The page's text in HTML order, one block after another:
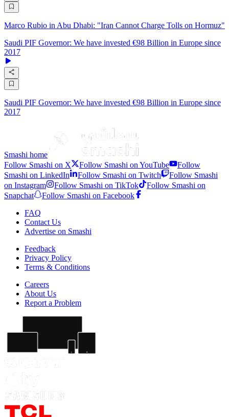
Marco Rubio in Abu Dhabi: "Iran Cannot Charge Tolls on Hormuz"
Saudi PIF Governor: We have invested €98 Billion in Europe since
2017
Saudi PIF Governor: We have invested €98 Billion in Europe since
2017
Smashi home
Follow Smashi on X
Follow Smashi on YouTube
Follow
Smashi on LinkedIn
Follow Smashi on Twitch
Follow Smashi
on Instagram
Follow Smashi on TikTok
Follow Smashi on
Snapchat
Follow Smashi on Facebook
FAQ
Contact Us
Advertise on Smashi
Feedback
Privacy Policy
Terms & Conditions
Careers
About Us
Report a Problem